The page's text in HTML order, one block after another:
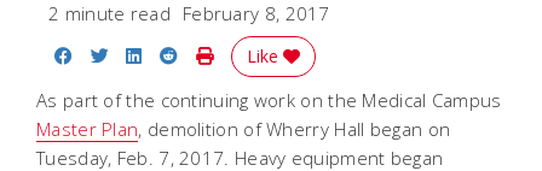
2 minute read February 8, 2017
Share on Facebook
Share on Twitter
Share on LinkedIn
Share on Reddit
Print Story
Like
As part of the continuing work on the Medical Campus
Master Plan, demolition of Wherry Hall began on
Tuesday, Feb. 7, 2017. Heavy equipment began